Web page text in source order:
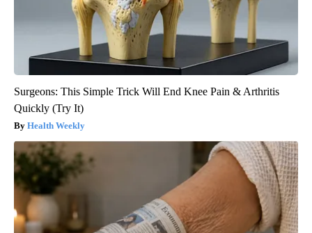
Surgeons: This Simple Trick Will End Knee Pain & Arthritis
Quickly (Try It)
Health Weekly